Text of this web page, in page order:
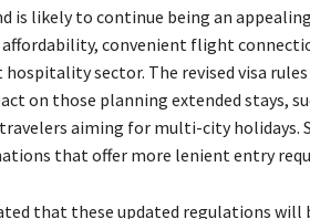
is likely to continue being an
convenient flight
sector. The revised visa
on those planning extended stays,
aiming for multi-city holidays.
that offer more lenient entry
that these updated regulations will